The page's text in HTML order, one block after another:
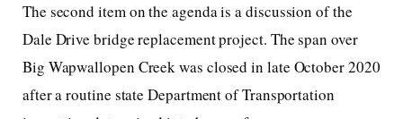
The second item on the agenda is a discussion of the
Dale Drive bridge replacement project. The span over
Big Wapwallopen Creek was closed in late October 2020
after a routine state Department of Transportation